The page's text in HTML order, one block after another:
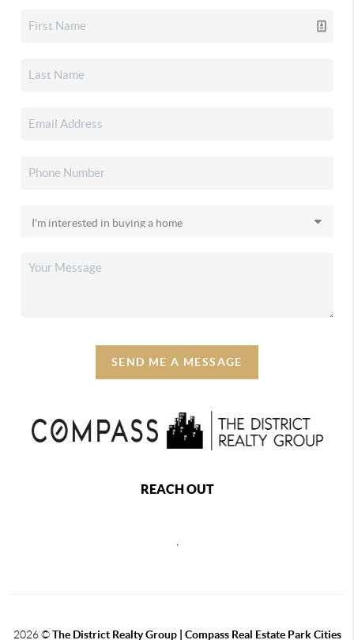
SEND ME A MESSAGE
REACH OUT
2026©The District Realty Group | Compass Real Estate Park Cities